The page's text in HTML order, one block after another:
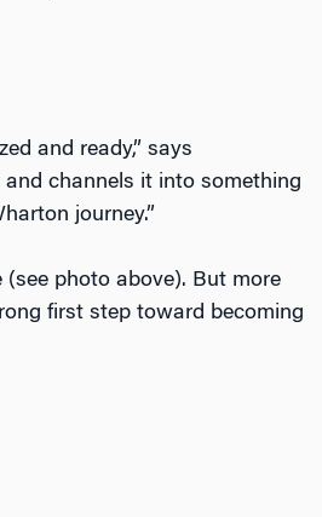
and ready,” says
channels it into something
journey.”
photo above). But more
first step toward becoming